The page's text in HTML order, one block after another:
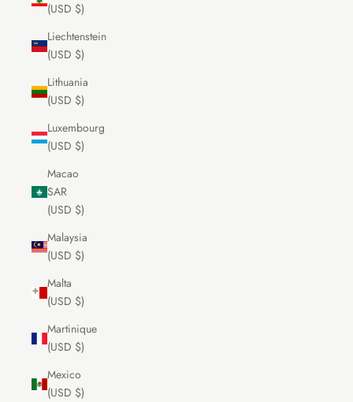
(USD $)
Liechtenstein
(USD $)
Lithuania
(USD $)
Luxembourg
(USD $)
Macao
SAR
(USD $)
Malaysia
(USD $)
Malta
(USD $)
Martinique
(USD $)
Mexico
(USD $)